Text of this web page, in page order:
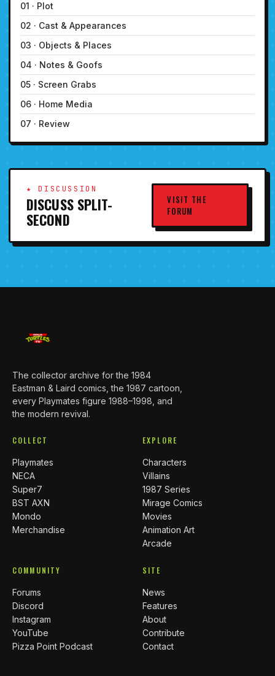
01 · Plot
02 · Cast & Appearances
03 · Objects & Places
04 · Notes & Goofs
05 · Screen Grabs
06 · Home Media
07 · Review
★ DISCUSSION
DISCUSS SPLIT-
SECOND
VISIT THE
FORUM
The collector archive for the 1984
Eastman & Laird comics, the 1987 cartoon,
every Playmates figure 1988–1998, and
the modern revival.
COLLECT
Playmates
NECA
Super7
BST AXN
Mondo
Merchandise
EXPLORE
Characters
Villains
1987 Series
Mirage Comics
Movies
Animation Art
Arcade
COMMUNITY
Forums
Discord
Instagram
YouTube
Pizza Point Podcast
SITE
News
Features
About
Contribute
Contact